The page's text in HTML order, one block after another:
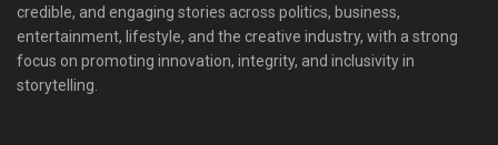
credible, and engaging stories across politics, business,
entertainment, lifestyle, and the creative industry, with a strong
focus on promoting innovation, integrity, and inclusivity in
storytelling.